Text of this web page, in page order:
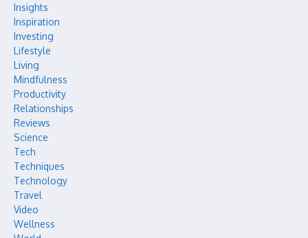
Insights
Inspiration
Investing
Lifestyle
Living
Mindfulness
Productivity
Relationships
Reviews
Science
Tech
Techniques
Technology
Travel
Video
Wellness